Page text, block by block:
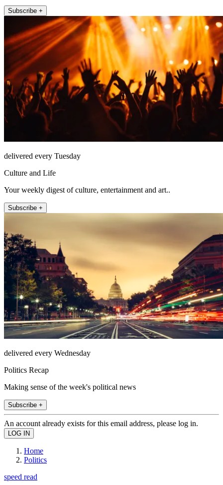
Subscribe +
delivered every Tuesday
Culture and Life
Your weekly digest of culture, entertainment and art..
Subscribe +
delivered every Wednesday
Politics Recap
Making sense of the week's political news
Subscribe +
An account already exists for this email address, please log in.
Home
Politics
speed read